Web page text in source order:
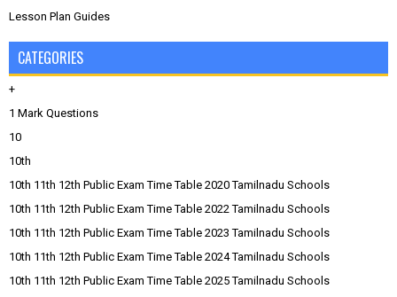
Lesson Plan Guides
CATEGORIES
+
1 Mark Questions
10
10th
10th 11th 12th Public Exam Time Table 2020 Tamilnadu Schools
10th 11th 12th Public Exam Time Table 2022 Tamilnadu Schools
10th 11th 12th Public Exam Time Table 2023 Tamilnadu Schools
10th 11th 12th Public Exam Time Table 2024 Tamilnadu Schools
10th 11th 12th Public Exam Time Table 2025 Tamilnadu Schools